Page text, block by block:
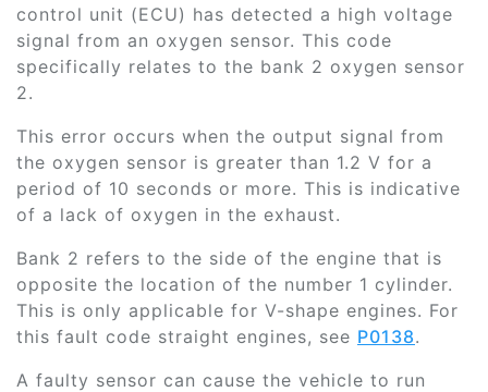
control unit (ECU) has detected a high voltage
signal from an oxygen sensor. This code
specifically relates to the bank 2 oxygen sensor
2.
This error occurs when the output signal from
the oxygen sensor is greater than 1.2 V for a
period of 10 seconds or more. This is indicative
of a lack of oxygen in the exhaust.
Bank 2 refers to the side of the engine that is
opposite the location of the number 1 cylinder.
This is only applicable for V-shape engines. For
this fault code straight engines, see P0138.
A faulty sensor can cause the vehicle to run